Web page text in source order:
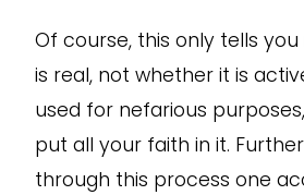
Of course, this only tells
is real, not whether it is
used for nefarious
put all your faith in it.
through this process one